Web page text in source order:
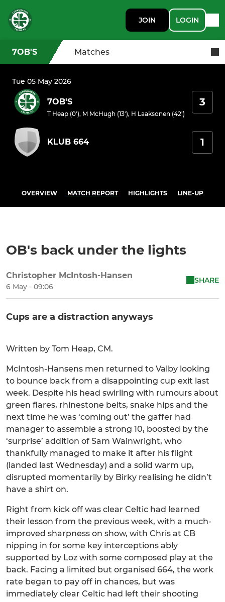
JOIN LOGIN
7OB'S Matches
Tue 05 May 2026
7OB'S
T Heap (0'), M McHugh (13'), H Laaksonen (42')
3
KLUB 664 1
OVERVIEW MATCH REPORT HIGHLIGHTS LINE-UP
OB's back under the lights
Christopher McIntosh-Hansen
6 May - 09:06
SHARE
Cups are a distraction anyways
Written by Tom Heap, CM.
McIntosh-Hansens men returned to Valby looking
to bounce back from a disappointing cup exit last
week. Despite his head swirling with rumours about
green flares, rhinestone belts, snake hips and the
next time he was ‘coming out’ the gaffer had
manager to assemble a strong 10, boosted by the
‘surprise’ addition of Sam Wainwright, who
thankfully managed to make it after his flight
(landed last Wednesday) and a solid warm up,
disrupted momentarily by Birky realising he didn’t
have a shirt on.
Right from kick off was clear Celtic had learned
their lesson from the previous week, with a much-
improved sharpness on show, with Chris at CB
nipping in for some key interceptions ably
supported by Loz with some composed play at the
back. Facing a limited but organised 664, the work
rate began to pay off in chances, but was
immediately clear Celtic had left their shooting